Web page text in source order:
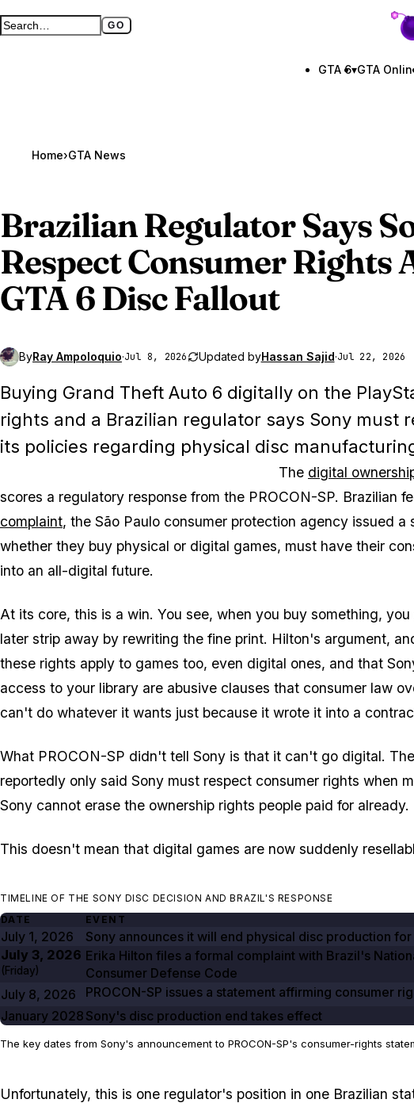
Search GTA BOOM GO
Full search page
GTA 6▾GTA
Home›GTA News
Brazilian Regulator Says
Respect Consumer Rights
GTA 6Disc Fallout
ByRay Ampoloquio·Jul 8, 2026 Updated byHassan Sajid·Jul 22, 2026
Buying Grand Theft Auto 6 digitally on the
rights and a Brazilian regulator says Sony must
its policies regarding physical disc
The digital
scores a regulatory response from the PROCON-SP. Brazilian
complaint, the São Paulo consumer protection agency issued
whether they buy physical or digital games, must have their
into an all-digital future.
At its core, this is a win. You see, when you buy something,
later strip away by rewriting the fine print. Hilton's argument,
these rights apply to games too, even digital ones, and that
access to your library are abusive clauses that consumer law
can't do whatever it wants just because it wrote it into a
What PROCON-SP didn't tell Sony is that it can't go digital.
reportedly only said Sony must respect consumer rights when
Sony cannot erase the ownership rights people paid for already.
This doesn't mean that digital games are now suddenly
TIMELINE OF THE SONY DISC DECISION AND BRAZIL'S RESPONSE
DATE
EVENT
July 1, 2026 Sony announces it will end physical disc production
July 3, 2026
(Friday)
Erika Hilton files a formal complaint with Brazil's
Consumer Defense Code
July 8, 2026
PROCON-SP issues a statement affirming consumer
January 2028 Sony's disc production end takes effect
The key dates from Sony's announcement to PROCON-SP's consumer-rights
Unfortunately, this is one regulator's position in one Brazilian